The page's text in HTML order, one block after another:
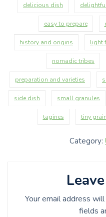
delicious dish
easy to prepare
history and origins light
nomadic tribes
preparation and varieties
side dish small granules
tagines tiny
Category:
Your email address
fields